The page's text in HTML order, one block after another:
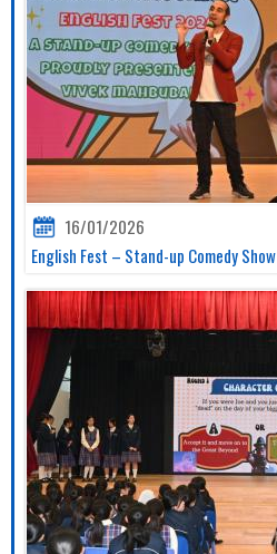
16/01/2026
English Fest – Stand-up Comedy Show